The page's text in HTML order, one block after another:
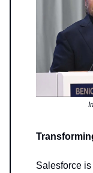
Salesforce